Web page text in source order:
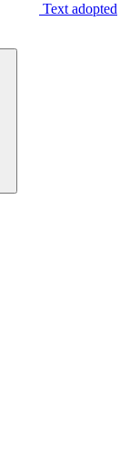
Text adopted